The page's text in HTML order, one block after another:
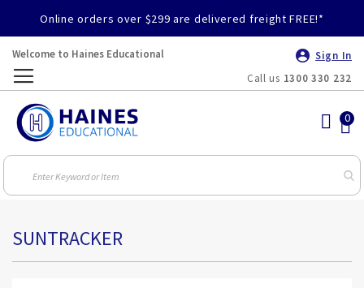
Online orders over $299 are delivered freight FREE!*
Welcome to Haines Educational
Sign In
Call us 1300 330 232
SUNTRACKER